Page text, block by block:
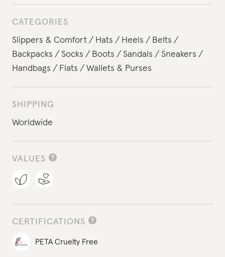
CATEGORIES
Slippers & Comfort
Hats Heels
Belts
Backpacks
Socks Boots Sandals
Sneakers
Handbags
Flats Wallets & Purses
SHIPPING
Worldwide
VALUES
CERTIFICATIONS
PETA Cruelty Free